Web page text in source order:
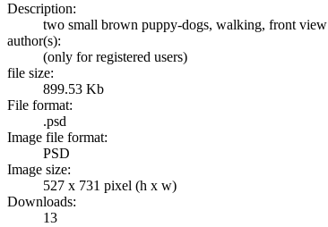
Description:
two small brown puppy-dogs, walking, front view
author(s):
(only for registered users)
file size:
899.53 Kb
File format:
.psd
Image file format:
PSD
Image size:
527 x 731 pixel (h x w)
Downloads:
13